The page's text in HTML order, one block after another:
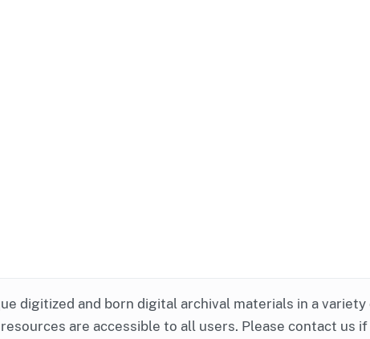
digitized and born digital archival materials in a
are accessible to all users. Please contact us if